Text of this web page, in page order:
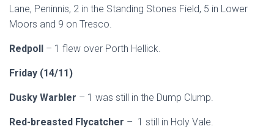
Lane, Peninnis, 2 in the Standing Stones Field, 5 in Lower
Moors and 9 on Tresco.
Redpoll – 1 flew over Porth Hellick.
Friday (14/11)
Dusky Warbler – 1 was still in the Dump Clump.
Red-breasted Flycatcher – 1 still in Holy Vale.